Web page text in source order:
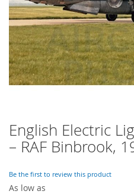
English Electric
– RAF Binbrook,
Be the first to review this product
As low as